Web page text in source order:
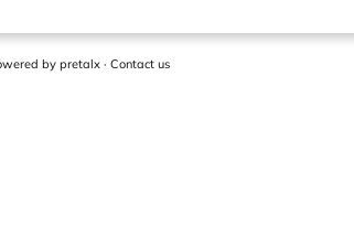
by pretalx· Contact us